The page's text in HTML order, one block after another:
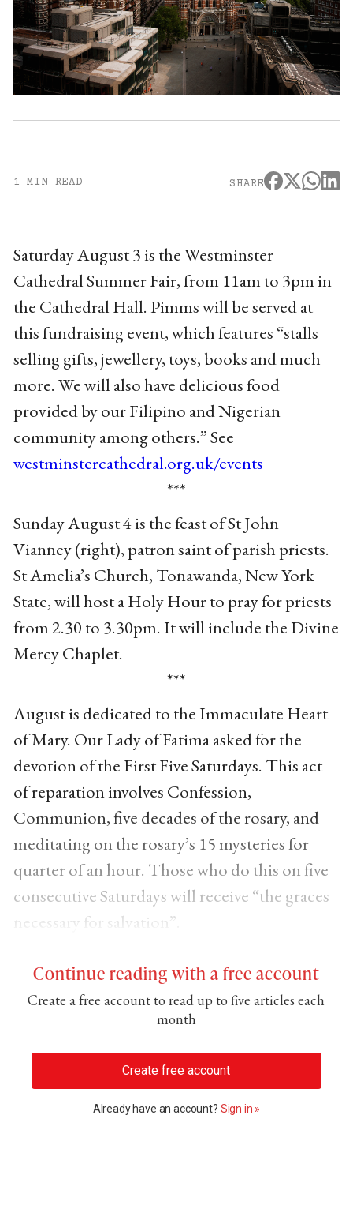
1 MIN READ SHARE
Saturday August 3 is the Westminster
Cathedral Summer Fair, from 11am to 3pm in
the Cathedral Hall. Pimms will be served at
this fundraising event, which features “stalls
selling gifts, jewellery, toys, books and much
more. We will also have delicious food
provided by our Filipino and Nigerian
community among others.” See
westminstercathedral.org.uk/events
***
Sunday August 4 is the feast of St John
Vianney (right), patron saint of parish priests.
St Amelia’s Church, Tonawanda, New York
State, will host a Holy Hour to pray for priests
from 2.30 to 3.30pm. It will include the Divine
Mercy Chaplet.
***
August is dedicated to the Immaculate Heart
of Mary. Our Lady of Fatima asked for the
devotion of the First Five Saturdays. This act
of reparation involves Confession,
Communion, five decades of the rosary, and
meditating on the rosary’s 15 mysteries for
quarter of an hour. Those who do this on five
consecutive Saturdays will receive “the graces
necessary for salvation”.
Continue reading with a free account
Create a free account to read up to five articles each
month
Create free account
Already have an account? Sign in »